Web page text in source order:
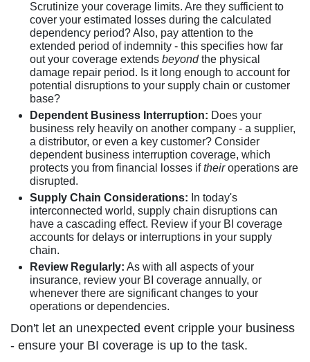
Scrutinize your coverage limits. Are they sufficient to
cover your estimated losses during the calculated
dependency period? Also, pay attention to the
extended period of indemnity - this specifies how far
out your coverage extends beyondthe physical
damage repair period. Is it long enough to account for
potential disruptions to your supply chain or customer
base?
Dependent Business Interruption: Does your
business rely heavily on another company - a supplier,
a distributor, or even a key customer? Consider
dependent business interruption coverage, which
protects you from financial losses iftheiroperations are
disrupted.
Supply Chain Considerations: In today's
interconnected world, supply chain disruptions can
have a cascading effect. Review if your BI coverage
accounts for delays or interruptions in your supply
chain.
Review Regularly: As with all aspects of your
insurance, review your BI coverage annually, or
whenever there are significant changes to your
operations or dependencies.
Don't let an unexpected event cripple your business
- ensure your BI coverage is up to the task.